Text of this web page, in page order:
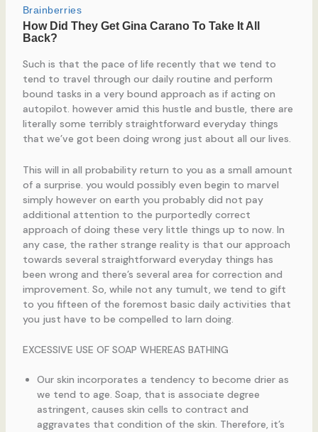
Such is that the pace of life recently that we tend to
tend to travel through our daily routine and perform
bound tasks in a very bound approach as if acting on
autopilot. however amid this hustle and bustle, there are
literally some terribly straightforward everyday things
that we’ve got been doing wrong just about all our lives.
This will in all probability return to you as a small amount
of a surprise. you would possibly even begin to marvel
simply however on earth you probably did not pay
additional attention to the purportedly correct
approach of doing these very little things up to now. In
any case, the rather strange reality is that our approach
towards several straightforward everyday things has
been wrong and there’s several area for correction and
improvement. So, while not any tumult, we tend to gift
to you fifteen of the foremost basic daily activities that
you just have to be compelled to larn doing.
EXCESSIVE USE OF SOAP WHEREAS BATHING
Our skin incorporates a tendency to become drier as
we tend to age. Soap, that is associate degree
astringent, causes skin cells to contract and
aggravates that condition of the skin. Therefore, it’s